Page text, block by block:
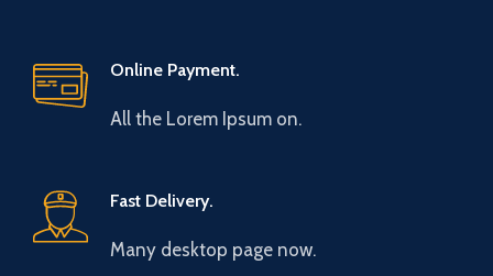
Online Payment.
All the Lorem Ipsum on.
Fast Delivery.
Many desktop page now.